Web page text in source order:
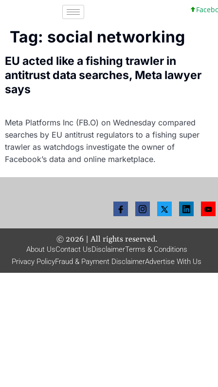
Tag: social networking
EU acted like a fishing trawler in
antitrust data searches, Meta lawyer
says
Meta Platforms Inc (FB.O) on Wednesday compared
searches by EU antitrust regulators to a fishing super
trawler as watchdogs investigate the owner of
Facebook’s data and online marketplace.
© 2026| All rights reserved.
About UsContact UsDisclaimerTerms & Conditions
Privacy PolicyFraud & Payment DisclaimerAdvertise With Us